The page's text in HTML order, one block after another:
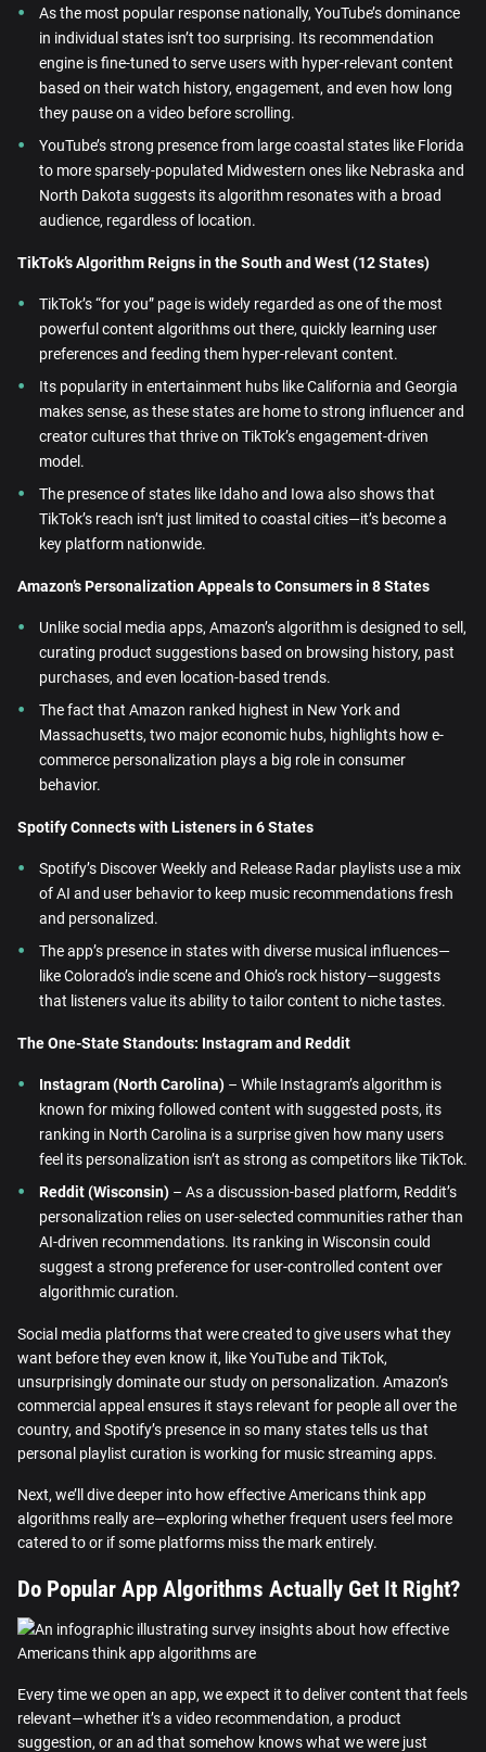
As the most popular response nationally, YouTube’s dominance
in individual states isn’t too surprising. Its recommendation
engine is fine-tuned to serve users with hyper-relevant content
based on their watch history, engagement, and even how long
they pause on a video before scrolling.
YouTube’s strong presence from large coastal states like Florida
to more sparsely-populated Midwestern ones like Nebraska and
North Dakota suggests its algorithm resonates with a broad
audience, regardless of location.
TikTok’s Algorithm Reigns in the South and West (12 States)
TikTok’s “for you” page is widely regarded as one of the most
powerful content algorithms out there, quickly learning user
preferences and feeding them hyper-relevant content.
Its popularity in entertainment hubs like California and Georgia
makes sense, as these states are home to strong influencer and
creator cultures that thrive on TikTok’s engagement-driven
model.
The presence of states like Idaho and Iowa also shows that
TikTok’s reach isn’t just limited to coastal cities—it’s become a
key platform nationwide.
Amazon’s Personalization Appeals to Consumers in 8 States
Unlike social media apps, Amazon’s algorithm is designed to sell,
curating product suggestions based on browsing history, past
purchases, and even location-based trends.
The fact that Amazon ranked highest in New York and
Massachusetts, two major economic hubs, highlights how e-
commerce personalization plays a big role in consumer
behavior.
Spotify Connects with Listeners in 6 States
Spotify’s Discover Weekly and Release Radar playlists use a mix
of AI and user behavior to keep music recommendations fresh
and personalized.
The app’s presence in states with diverse musical influences—
like Colorado’s indie scene and Ohio’s rock history—suggests
that listeners value its ability to tailor content to niche tastes.
The One-State Standouts: Instagram and Reddit
Instagram (North Carolina) – While Instagram’s algorithm is
known for mixing followed content with suggested posts, its
ranking in North Carolina is a surprise given how many users
feel its personalization isn’t as strong as competitors like TikTok.
Reddit (Wisconsin) – As a discussion-based platform, Reddit’s
personalization relies on user-selected communities rather than
AI-driven recommendations. Its ranking in Wisconsin could
suggest a strong preference for user-controlled content over
algorithmic curation.
Social media platforms that were created to give users what they
want before they even know it, like YouTube and TikTok,
unsurprisingly dominate our study on personalization. Amazon’s
commercial appeal ensures it stays relevant for people all over the
country, and Spotify’s presence in so many states tells us that
personal playlist curation is working for music streaming apps.
Next, we’ll dive deeper into how effective Americans think app
algorithms really are—exploring whether frequent users feel more
catered to or if some platforms miss the mark entirely.
Do Popular App Algorithms Actually Get It Right?
Every time we open an app, we expect it to deliver content that feels
relevant—whether it’s a video recommendation, a product
suggestion, or an ad that somehow knows what we were just